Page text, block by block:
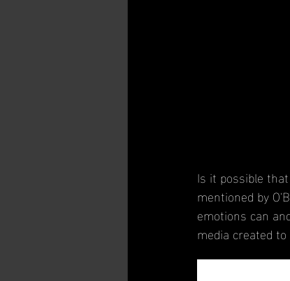
Is it possible
mentioned by
emotions can
media created